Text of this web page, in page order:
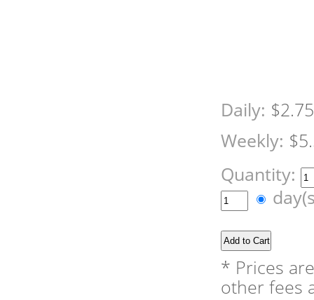
Daily: $2.75
Weekly:
Quantity:
* Prices
other fees